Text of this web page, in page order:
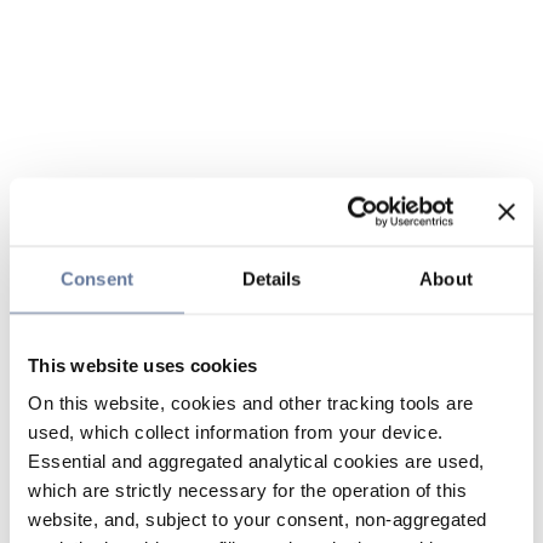
Consent Details About
This website uses cookies
On this website, cookies and other tracking tools are
used, which collect information from your device.
Essential and aggregated analytical cookies are used,
which are strictly necessary for the operation of this
website, and, subject to your consent, non-aggregated